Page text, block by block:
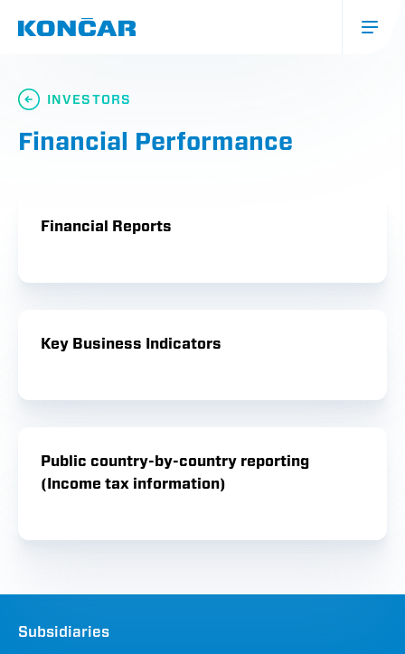
navigacija
(mobile)
INVESTORS
Financial Performance
Financial Reports
Key Business Indicators
Public country-by-country reporting
(Income tax information)
Društva
Subsidiaries